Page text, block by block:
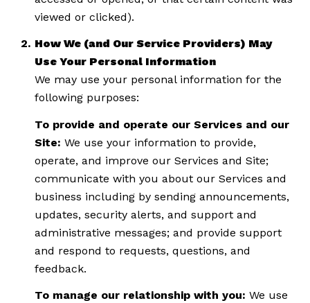
viewed or clicked).
How We (and Our Service Providers) May
Use Your Personal Information
We may use your personal information for the
following purposes:
To provide and operate our Services and our
Site: We use your information to provide,
operate, and improve our Services and Site;
communicate with you about our Services and
business including by sending announcements,
updates, security alerts, and support and
administrative messages; and provide support
and respond to requests, questions, and
feedback.
To manage our relationship with you: We use